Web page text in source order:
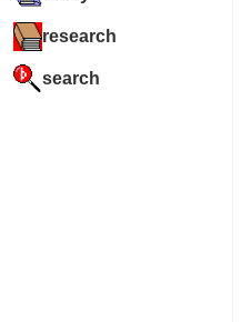
research
search